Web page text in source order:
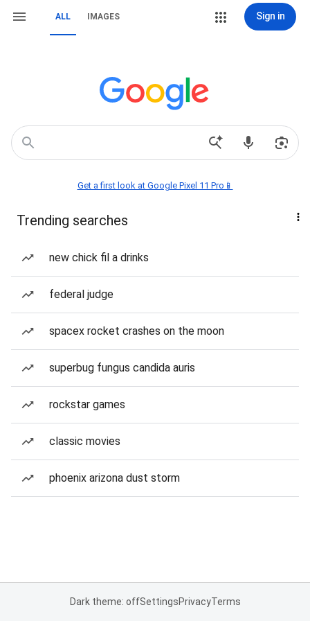
ALL IMAGES Sign in
Get a first look at Google Pixel 11 Pro📱
Trending searches
new chick fil a drinks
federal judge
spacex rocket crashes on the moon
superbug fungus candida auris
rockstar games
classic movies
phoenix arizona dust storm
Dark theme: offSettingsPrivacyTerms